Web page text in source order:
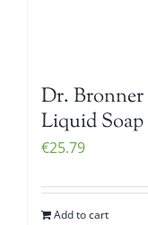
Dr.
Liquid Soap
€25.79
Add to cart